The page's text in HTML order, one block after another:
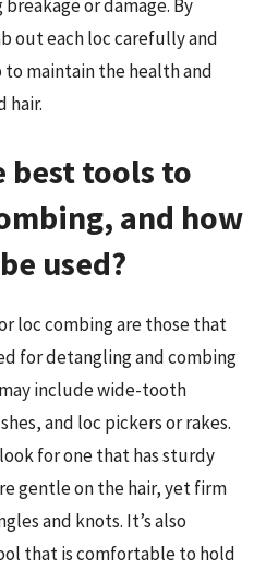
or damage. By
out each loc carefully and
maintain the health and
hair.
best tools to
and how
used?
loc combing are those that
for detangling and combing
include wide-tooth
and loc pickers or rakes.
for one that has sturdy
gentle on the hair, yet firm
and knots. It’s also
that is comfortable to hold